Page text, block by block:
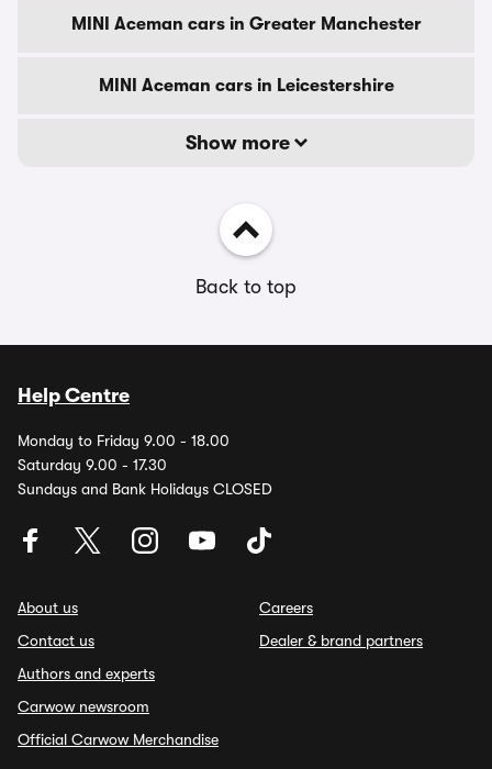
MINI Aceman cars in Greater Manchester
MINI Aceman cars in Leicestershire
Show more
Back to top
Help Centre
Monday to Friday 9.00 - 18.00
Saturday 9.00 - 17.30
Sundays and Bank Holidays CLOSED
About us
Contact us
Authors and experts
Carwow newsroom
Official Carwow Merchandise
Careers
Dealer & brand partners